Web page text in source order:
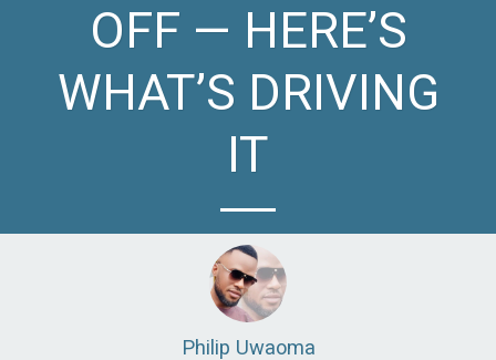
OFF — HERE’S
WHAT’S DRIVING
IT
Philip Uwaoma